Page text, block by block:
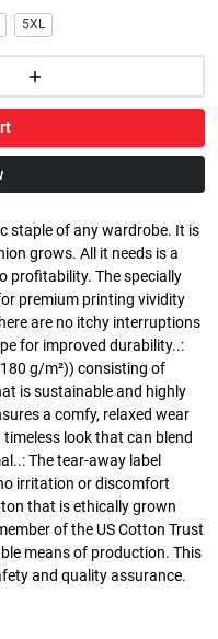
5XL
staple of any wardrobe. It is
grows. All it needs is a
profitability. The specially
premium printing vividity
are no itchy interruptions
for improved durability..:
g/m²)) consisting of
is sustainable and highly
a comfy, relaxed wear
look that can blend
The tear-away label
irritation or discomfort
that is ethically grown
of the US Cotton Trust
means of production. This
and quality assurance.